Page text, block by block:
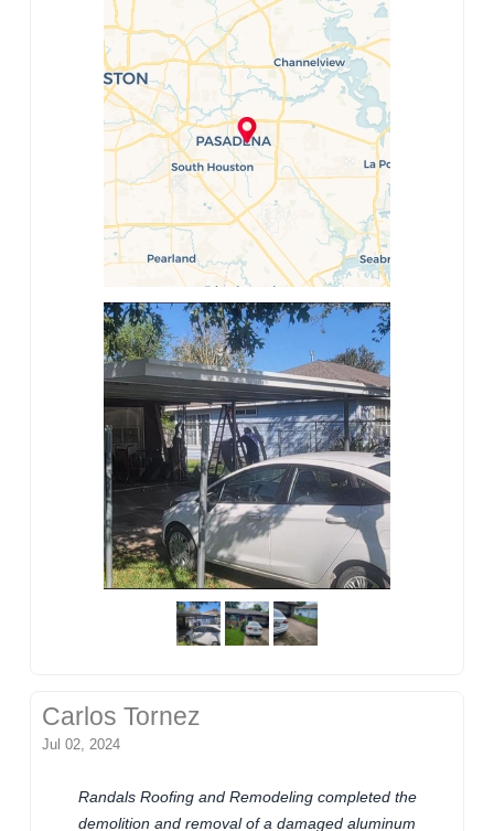
Carlos Tornez
Jul 02, 2024
Randals Roofing and Remodeling completed the
demolition and removal of a damaged aluminum